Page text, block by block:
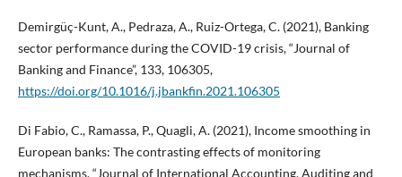
Demirgüç-Kunt, A., Pedraza, A., Ruiz-Ortega, C. (2021), Banking
sector performance during the COVID-19 crisis, “Journal of
Banking and Finance”, 133, 106305,
https://doi.org/10.1016/j.jbankfin.2021.106305
Di Fabio, C., Ramassa, P., Quagli, A. (2021), Income smoothing in
European banks: The contrasting effects of monitoring
mechanisms, “Journal of International Accounting, Auditing and